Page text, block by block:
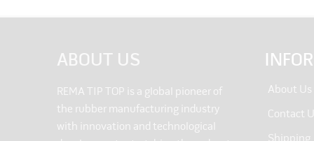
ABOUT US
REMA TIP TOP is a global pioneer of
the rubber manufacturing industry
with innovation and technological
About Us
Contact